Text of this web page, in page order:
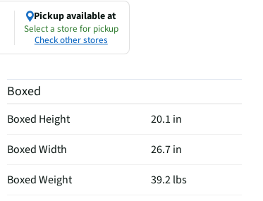
Pickup available at
Select a store for pickup
Check other stores
Boxed
Boxed Height
20.1 in
Boxed Width
26.7 in
Boxed Weight
39.2 lbs